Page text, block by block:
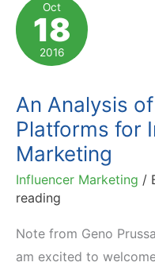
Oct
18
2016
An Analysis
Platforms for
Marketing
Influencer Marketing /
reading
Note from Geno
am excited to